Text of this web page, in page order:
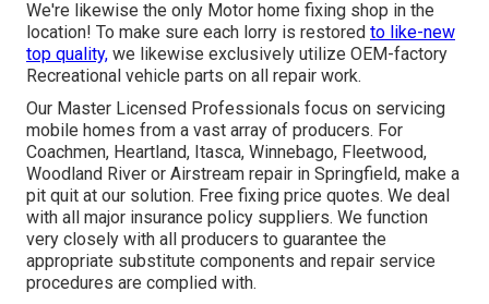
We're likewise the only Motor home fixing shop in the
location! To make sure each lorry is restored to like-new
top quality, we likewise exclusively utilize OEM-factory
Recreational vehicle parts on all repair work.
Our Master Licensed Professionals focus on servicing
mobile homes from a vast array of producers. For
Coachmen, Heartland, Itasca, Winnebago, Fleetwood,
Woodland River or Airstream repair in Springfield, make a
pit quit at our solution. Free fixing price quotes. We deal
with all major insurance policy suppliers. We function
very closely with all producers to guarantee the
appropriate substitute components and repair service
procedures are complied with.